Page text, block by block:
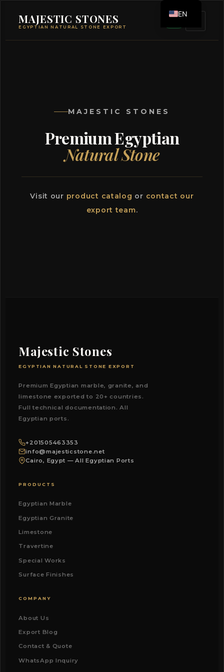
MAJESTIC STONES
EGYPTIAN NATURAL STONE EXPORT
MAJESTIC STONES
Premium Egyptian
Natural Stone
Visit our product catalog or contact our
export team.
Majestic Stones
EGYPTIAN NATURAL STONE EXPORT
Premium Egyptian marble, granite, and
limestone exported to 20+ countries.
Full technical documentation. All
Egyptian ports.
+201505463353
info@majesticstone.net
Cairo, Egypt — All Egyptian Ports
PRODUCTS
Egyptian Marble
Egyptian Granite
Limestone
Travertine
Special Works
Surface Finishes
COMPANY
About Us
Export Blog
Contact & Quote
WhatsApp Inquiry
EN
ES